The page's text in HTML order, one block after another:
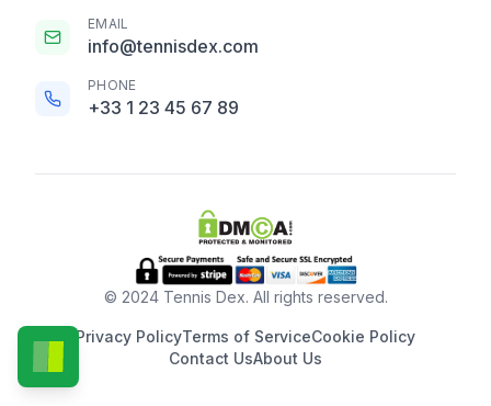
EMAIL
info@tennisdex.com
PHONE
+33 1 23 45 67 89
© 2024 Tennis Dex. All rights reserved.
Privacy PolicyTerms of ServiceCookie Policy
Contact UsAbout Us